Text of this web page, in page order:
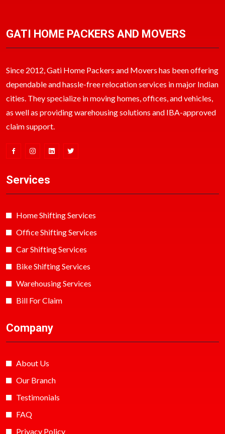
GATI HOME PACKERS AND MOVERS
Since 2012, Gati Home Packers and Movers has been offering
dependable and hassle-free relocation services in major Indian
cities. They specialize in moving homes, offices, and vehicles,
as well as providing warehousing solutions and IBA-approved
claim support.
Services
Home Shifting Services
Office Shifting Services
Car Shifting Services
Bike Shifting Services
Warehousing Services
Bill For Claim
Company
About Us
Our Branch
Testimonials
FAQ
Privacy Policy